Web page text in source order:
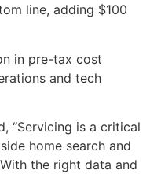
line, adding $100
in pre-tax cost
and tech
“Servicing is a critical
home search and
the right data and